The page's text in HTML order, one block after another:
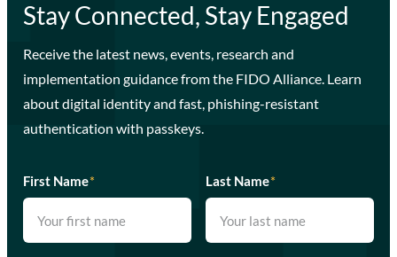
Stay Connected, Stay Engaged
Receive the latest news, events, research and
implementation guidance from the FIDO Alliance. Learn
about digital identity and fast, phishing-resistant
authentication with passkeys.
First Name* Last Name*